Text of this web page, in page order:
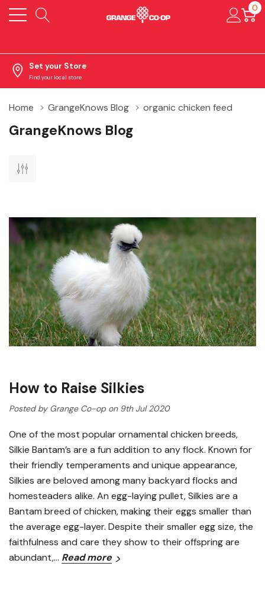
0
Set your Store
Find your local store
Home GrangeKnows Blog organic chicken feed
GrangeKnows Blog
How to Raise Silkies
Posted by Grange Co-op on 9th Jul 2020
One of the most popular ornamental chicken breeds,
Silkie Bantam’s are a fun addition to any flock. Known for
their friendly temperaments and unique appearance,
Silkies are beloved among many backyard flocks and
homesteaders alike. An egg-laying pullet, Silkies are a
Bantam breed of chicken, making their eggs smaller than
the average egg-layer. Despite their smaller egg size, the
faithfulness and care they show to their offspring are
abundant,… Read more